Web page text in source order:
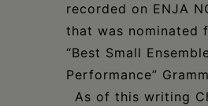
recorded on ENJA
that was nominated
“Best Small
Performance”
As of this writing